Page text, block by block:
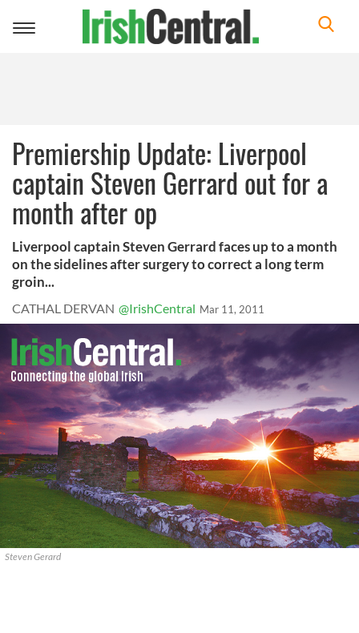
Toggle
Premiership Update: Liverpool
captain Steven Gerrard out for a
month after op
Liverpool captain Steven Gerrard faces up to a month
on the sidelines after surgery to correct a long term
groin...
CATHAL DERVAN @IrishCentral Mar 11, 2011
Steven Gerard